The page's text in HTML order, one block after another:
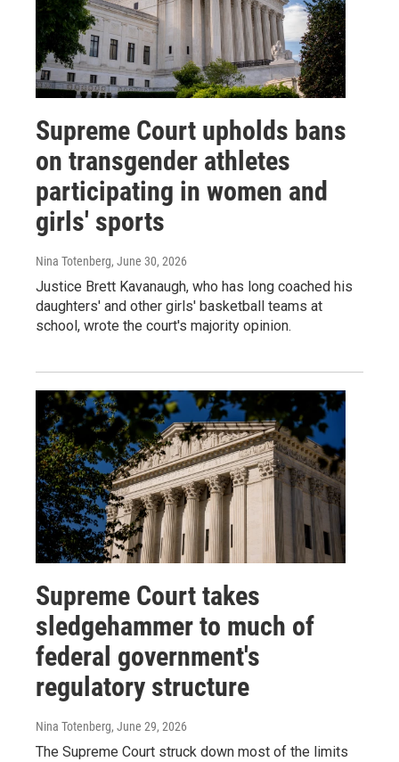
Supreme Court upholds bans
on transgender athletes
participating in women and
girls' sports
Nina Totenberg, June 30, 2026
Justice Brett Kavanaugh, who has long coached his
daughters' and other girls' basketball teams at
school, wrote the court's majority opinion.
Supreme Court takes
sledgehammer to much of
federal government's
regulatory structure
Nina Totenberg, June 29, 2026
The Supreme Court struck down most of the limits